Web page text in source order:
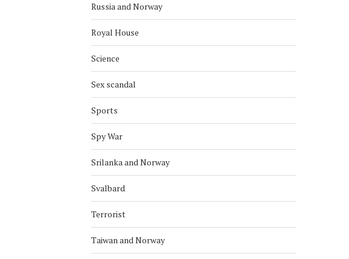
Russia and Norway
Royal House
Science
Sex scandal
Sports
Spy War
Srilanka and Norway
Svalbard
Terrorist
Taiwan and Norway